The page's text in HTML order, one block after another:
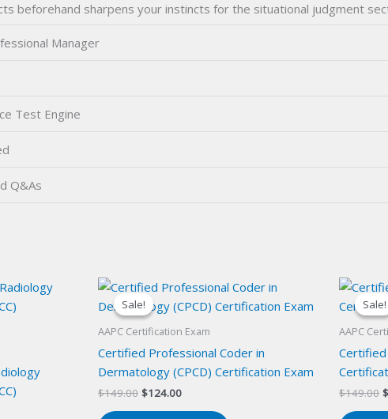
beforehand sharpens your instincts for the situational judgment
Manager
Test Engine
Q&As
Sale!
Sale!
AAPC Certification Exam
Certified Professional Coder in
Dermatology (CPCD) Certification Exam
$149.00 Original
$124.00Current
Sale!
Sale!
AAPC
Certified
$149.00 $